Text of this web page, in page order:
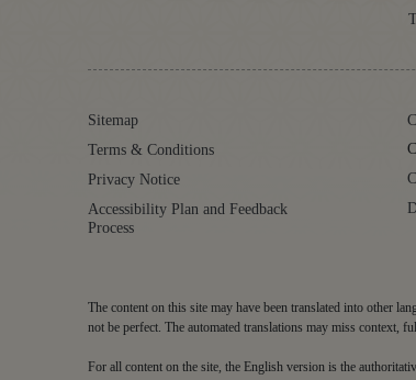
Sitemap
Terms & Conditions
Privacy Notice
Accessibility Plan and Feedback
Process
The content on this site may have been translated into other
not be perfect. The automated translations may miss context,
For all content on the site, the English version is the